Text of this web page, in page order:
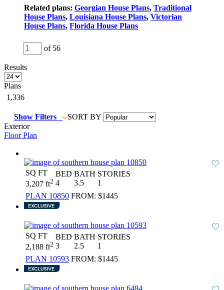
Related plans: Georgian House Plans, Traditional
House Plans, Louisiana House Plans, Victorian
House Plans, Florida House Plans
of 56
Results
Plans
1,336
Show Filters
SORT BY
Exterior
Floor Plan
SQ FT
3,207 ft2
BED
4
BATH
3.5
STORIES
1
PLAN 10850 FROM: $1445
SQ FT
2,188 ft2
BED
3
BATH
2.5
STORIES
1
PLAN 10593 FROM: $1445